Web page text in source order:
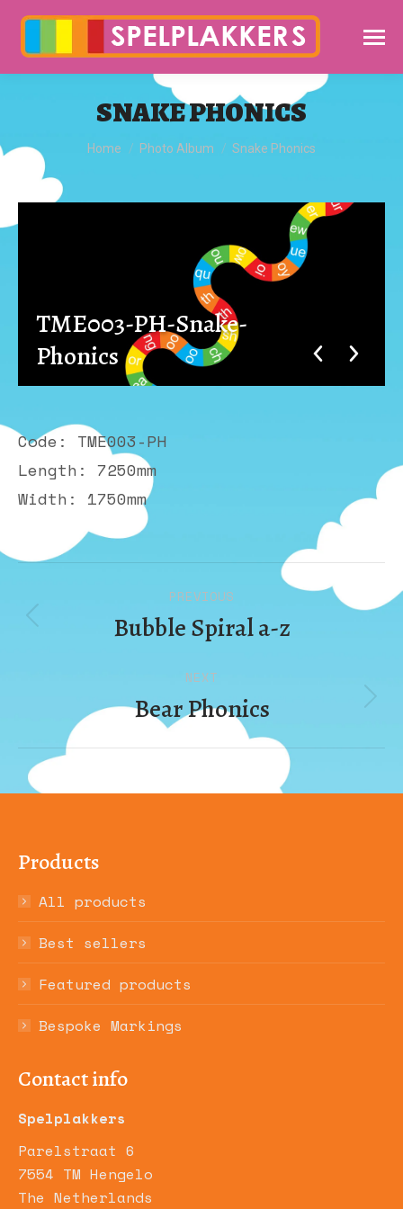
SNAKE PHONICS
You are here:
Home Photo Album Snake Phonics
TME003-PH-Snake-
Phonics
Code: TME003-PH
Length: 7250mm
Width: 1750mm
navigation
PREVIOUS
Previous
Bubble Spiral a-z
NEXT
Next
album:
Bear Phonics
Products
All products
Best sellers
Featured products
Bespoke Markings
Contact info
Spelplakkers
Parelstraat 6
7554 TM Hengelo
The Netherlands